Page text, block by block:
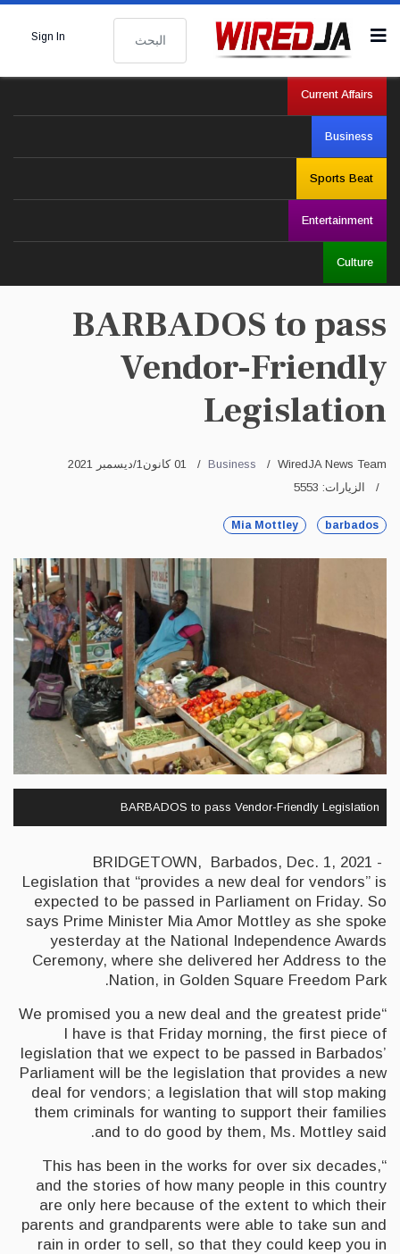
Sign In
Current Affairs
Business
Sports Beat
Entertainment
Culture
BARBADOS to pass
Vendor-Friendly
Legislation
WiredJA News Team
Business
01 كانون1/ديسمبر 2021
الزيارات: 5553
barbados
Mia Mottley
BARBADOS to pass Vendor-Friendly Legislation
BRIDGETOWN, Barbados, Dec. 1, 2021 -
Legislation that “provides a new deal for vendors” is
expected to be passed in Parliament on Friday. So
says Prime Minister Mia Amor Mottley as she spoke
yesterday at the National Independence Awards
Ceremony, where she delivered her Address to the
Nation, in Golden Square Freedom Park.
“We promised you a new deal and the greatest pride
I have is that Friday morning, the first piece of
legislation that we expect to be passed in Barbados’
Parliament will be the legislation that provides a new
deal for vendors; a legislation that will stop making
them criminals for wanting to support their families
and to do good by them, Ms. Mottley said.
“This has been in the works for over six decades,
and the stories of how many people in this country
are only here because of the extent to which their
parents and grandparents were able to take sun and
rain in order to sell, so that they could keep you in